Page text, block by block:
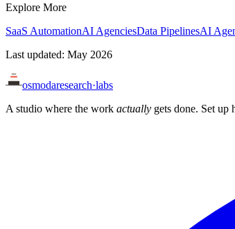
Explore More
SaaS AutomationAI AgenciesData PipelinesAI
Last updated: May 2026
osmodaresearch·labs
A studio where the work actually gets done. Set up